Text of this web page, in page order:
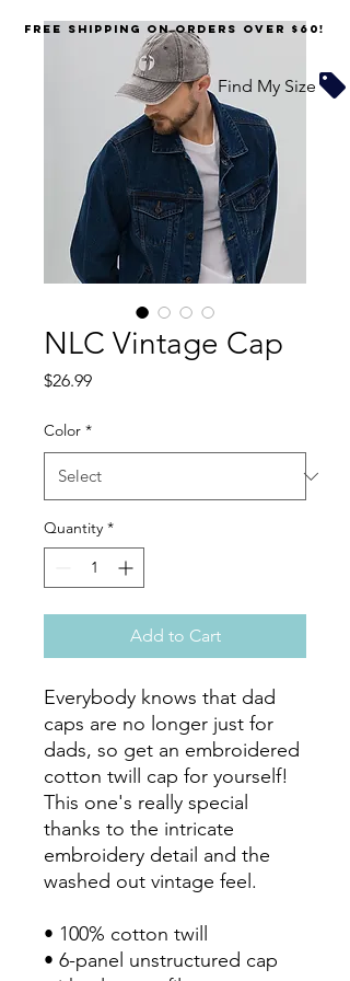
NLC Vintage Cap
$26.99Price
Color *
Quantity *
Add to Cart
Everybody knows that dad
caps are no longer just for
dads, so get an embroidered
cotton twill cap for yourself!
This one's really special
thanks to the intricate
embroidery detail and the
washed out vintage feel.
• 100% cotton twill
• 6-panel unstructured cap
FREE SHIPPING on orders over $60!
Find My Size